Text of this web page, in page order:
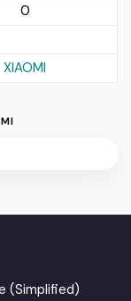
0
XIAOMI
(Simplified)